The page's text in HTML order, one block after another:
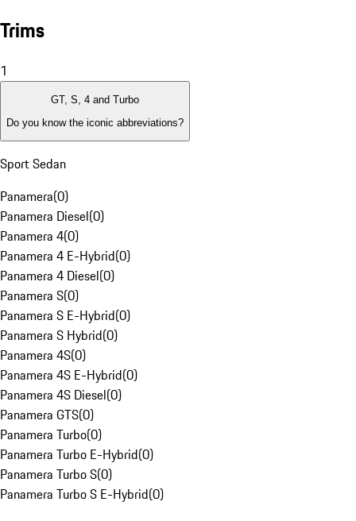
Trims
1
GT, S, 4 and Turbo
Do you know the iconic abbreviations?
Sport Sedan
Panamera(0)
Panamera Diesel(0)
Panamera 4(0)
Panamera 4 E-Hybrid(0)
Panamera 4 Diesel(0)
Panamera S(0)
Panamera S E-Hybrid(0)
Panamera S Hybrid(0)
Panamera 4S(0)
Panamera 4S E-Hybrid(0)
Panamera 4S Diesel(0)
Panamera GTS(0)
Panamera Turbo(0)
Panamera Turbo E-Hybrid(0)
Panamera Turbo S(0)
Panamera Turbo S E-Hybrid(0)